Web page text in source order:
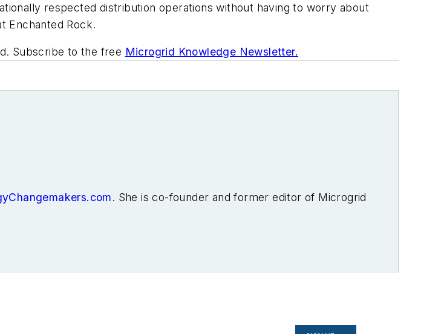
respected distribution operations without having to worry about
Enchanted Rock.
Subscribe to the free Microgrid Knowledge Newsletter.
. She is co-founder and former editor of Microgrid